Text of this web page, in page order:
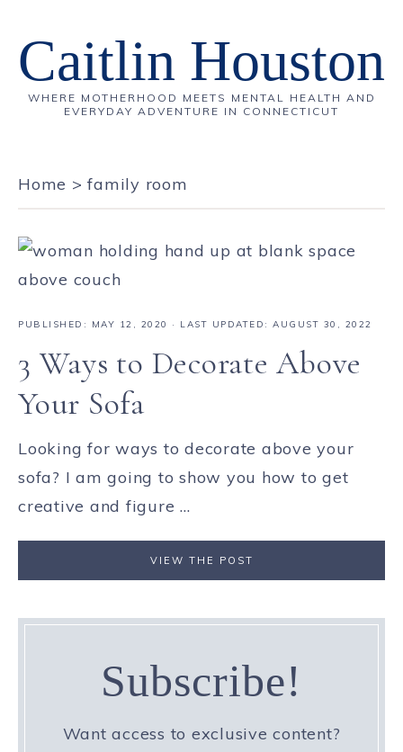
Caitlin Houston
WHERE MOTHERHOOD MEETS MENTAL HEALTH AND
EVERYDAY ADVENTURE IN CONNECTICUT
Home >family room
PUBLISHED: MAY 12, 2020 · LAST UPDATED: AUGUST 30, 2022
3 Ways to Decorate Above
Your Sofa
Looking for ways to decorate above your
sofa? I am going to show you how to get
creative and figure ...
VIEW THE POST
Subscribe!
Want access to exclusive content?